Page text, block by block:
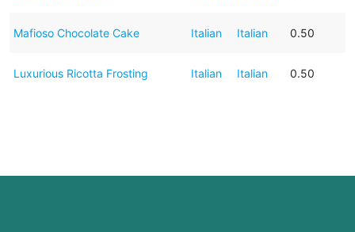
Mafioso Chocolate Cake Italian Italian 0.50
Luxurious Ricotta Frosting Italian Italian 0.50